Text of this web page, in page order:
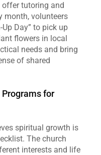
tutoring and
month, volunteers
Day” to pick up
flowers in local
needs and bring
of shared
for
spiritual growth is
The church
interests and life